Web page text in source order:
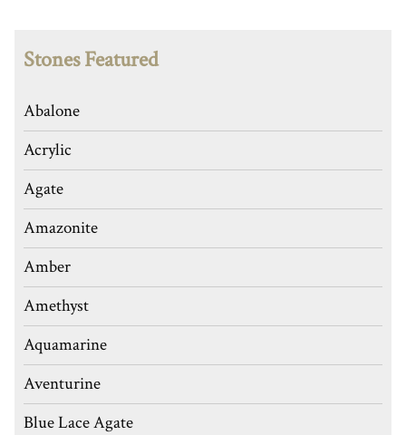
Stones Featured
Abalone
Acrylic
Agate
Amazonite
Amber
Amethyst
Aquamarine
Aventurine
Blue Lace Agate